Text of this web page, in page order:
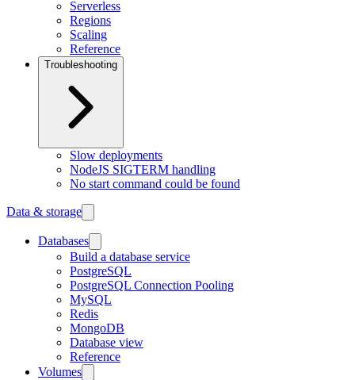
Serverless
Regions
Scaling
Reference
Troubleshooting
Slow deployments
NodeJS SIGTERM handling
No start command could be found
Data & storage
Databases
Build a database service
PostgreSQL
PostgreSQL Connection Pooling
MySQL
Redis
MongoDB
Database view
Reference
Volumes